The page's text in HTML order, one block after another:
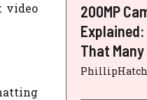
video
200MP
Explained:
That